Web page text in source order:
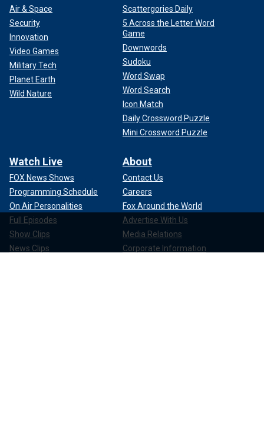
Air & Space
Security
Innovation
Video Games
Military Tech
Planet Earth
Wild Nature
Scattergories Daily
5 Across the Letter Word
Game
Downwords
Sudoku
Word Swap
Word Search
Icon Match
Daily Crossword Puzzle
Mini Crossword Puzzle
Watch Live
FOX News Shows
Programming Schedule
On Air Personalities
Full Episodes
Show Clips
News Clips
About
Contact Us
Careers
Fox Around the World
Advertise With Us
Media Relations
Corporate Information